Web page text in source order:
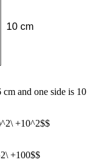
and one side is 10
+10^2$$
+100$$